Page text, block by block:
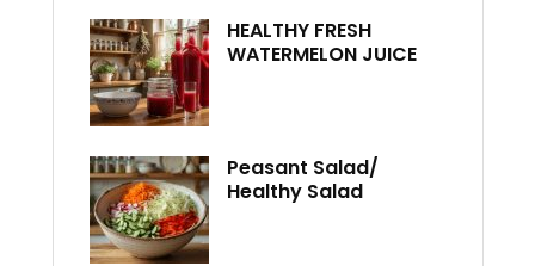
HEALTHY FRESH
WATERMELON JUICE
Peasant Salad/
Healthy Salad